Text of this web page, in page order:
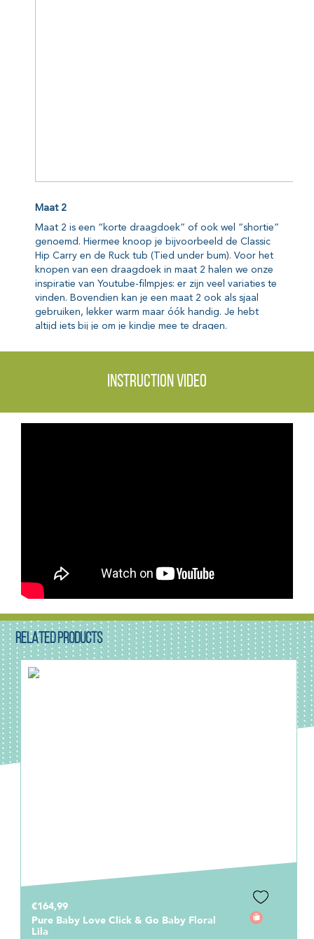
Instruction video
RELATED PRODUCTS
€164,99
Pure Baby Love Click & Go Baby Floral
Lila